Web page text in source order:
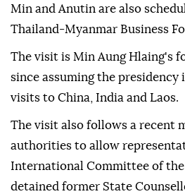
Min and Anutin are also
Thailand-Myanmar Business
The visit is Min Aung Hlaing's
since assuming the
visits to China, India and Laos.
The visit also follows a recent
authorities to allow
International Committee of the
detained former State